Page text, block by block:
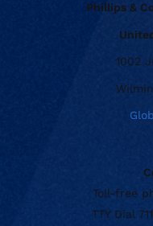
Phillips &
1002
Toll-free
TTY Dial